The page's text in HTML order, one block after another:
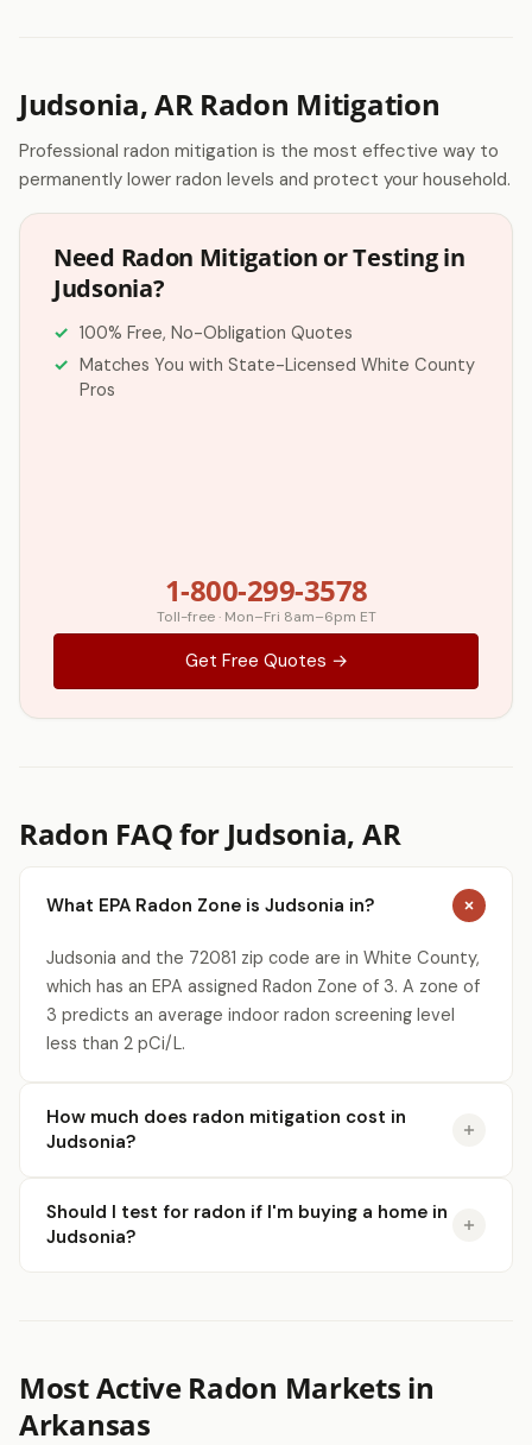
Judsonia, AR Radon Mitigation
Professional radon mitigation is the most effective way to
permanently lower radon levels and protect your household.
Need Radon Mitigation or Testing in
Judsonia?
100% Free, No-Obligation Quotes
Matches You with State-Licensed White County
Pros
1-800-299-3578
Toll-free · Mon–Fri 8am–6pm ET
Get Free Quotes →
Radon FAQ for Judsonia, AR
What EPA Radon Zone is Judsonia in?
Judsonia and the 72081 zip code are in White County,
which has an EPA assigned Radon Zone of 3. A zone of
3 predicts an average indoor radon screening level
less than 2 pCi/L.
How much does radon mitigation cost in
Judsonia?
Should I test for radon if I'm buying a home in
Judsonia?
Most Active Radon Markets in
Arkansas